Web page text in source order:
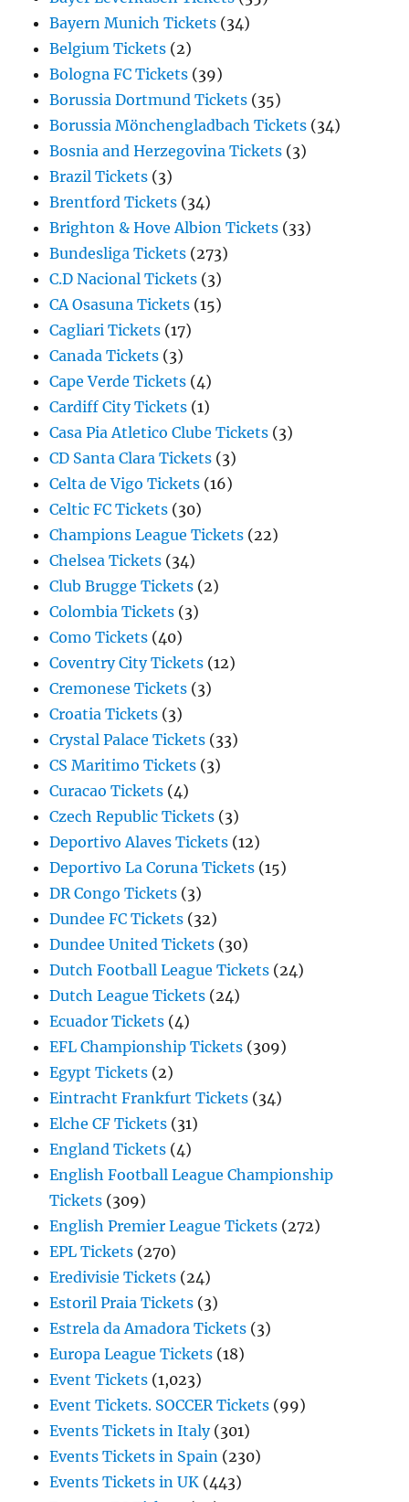
Bayern Munich Tickets (34)
Belgium Tickets (2)
Bologna FC Tickets (39)
Borussia Dortmund Tickets (35)
Borussia Mönchengladbach Tickets (34)
Bosnia and Herzegovina Tickets (3)
Brazil Tickets (3)
Brentford Tickets (34)
Brighton & Hove Albion Tickets (33)
Bundesliga Tickets (273)
C.D Nacional Tickets (3)
CA Osasuna Tickets (15)
Cagliari Tickets (17)
Canada Tickets (3)
Cape Verde Tickets (4)
Cardiff City Tickets (1)
Casa Pia Atletico Clube Tickets (3)
CD Santa Clara Tickets (3)
Celta de Vigo Tickets (16)
Celtic FC Tickets (30)
Champions League Tickets (22)
Chelsea Tickets (34)
Club Brugge Tickets (2)
Colombia Tickets (3)
Como Tickets (40)
Coventry City Tickets (12)
Cremonese Tickets (3)
Croatia Tickets (3)
Crystal Palace Tickets (33)
CS Maritimo Tickets (3)
Curacao Tickets (4)
Czech Republic Tickets (3)
Deportivo Alaves Tickets (12)
Deportivo La Coruna Tickets (15)
DR Congo Tickets (3)
Dundee FC Tickets (32)
Dundee United Tickets (30)
Dutch Football League Tickets (24)
Dutch League Tickets (24)
Ecuador Tickets (4)
EFL Championship Tickets (309)
Egypt Tickets (2)
Eintracht Frankfurt Tickets (34)
Elche CF Tickets (31)
England Tickets (4)
English Football League Championship
Tickets (309)
English Premier League Tickets (272)
EPL Tickets (270)
Eredivisie Tickets (24)
Estoril Praia Tickets (3)
Estrela da Amadora Tickets (3)
Europa League Tickets (18)
Event Tickets (1,023)
Event Tickets. SOCCER Tickets (99)
Events Tickets in Italy(301)
Events Tickets in Spain (230)
Events Tickets in UK (443)